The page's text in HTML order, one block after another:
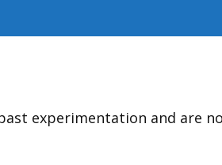
experimentation and are